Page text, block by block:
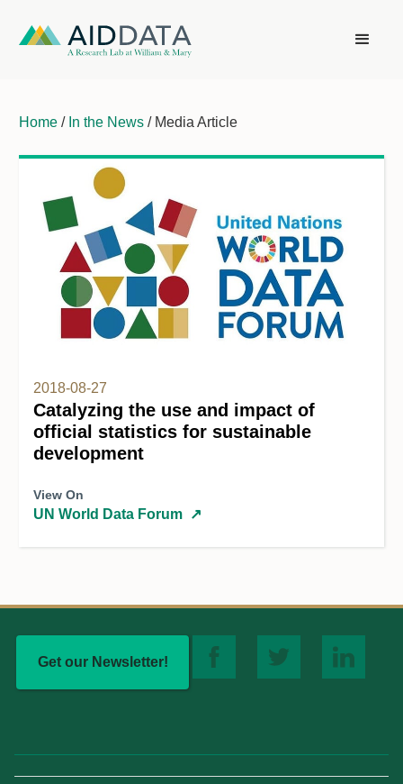
Home / In the News / Media Article
2018-08-27
Catalyzing the use and impact of
official statistics for sustainable
development
View On
UN World Data Forum ↗
Get our Newsletter!